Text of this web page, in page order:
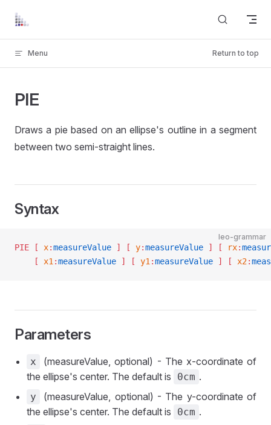
Skip to content
Menu Return to top
PIE
Draws a pie based on an ellipse's outline in a segment
between two semi-straight lines.
Syntax
leo-grammar
PIE [ x:measureValue ] [ y:measureValue ] [ rx:
    [
x1 :measureValue ] [ y1 :measureValue ] [ x2:
Parameters
x
(measureValue, optional) - The x-coordinate of
the ellipse's center. The default is
0cm .
y
(measureValue, optional) - The y-coordinate of
the ellipse's center. The default is
0cm .